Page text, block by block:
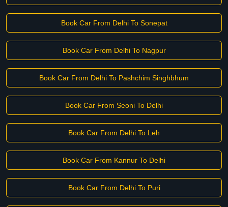
Book Car From Delhi To Sonepat
Book Car From Delhi To Nagpur
Book Car From Delhi To Pashchim Singhbhum
Book Car From Seoni To Delhi
Book Car From Delhi To Leh
Book Car From Kannur To Delhi
Book Car From Delhi To Puri